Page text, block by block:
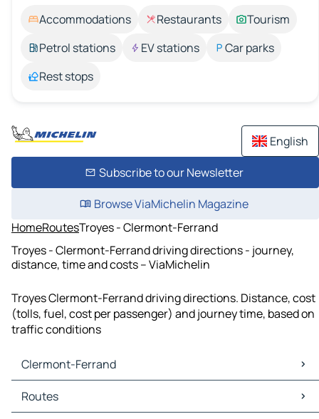
Accommodations Restaurants
Tourism
Petrol stations
EV stations
Car parks
Rest stops
English
Subscribe to our Newsletter
Browse ViaMichelin Magazine
HomeRoutesTroyes - Clermont-Ferrand
Troyes - Clermont-Ferrand driving directions - journey,
distance, time and costs – ViaMichelin
Troyes Clermont-Ferrand driving directions. Distance, cost
(tolls, fuel, cost per passenger) and journey time, based on
traffic conditions
Clermont-Ferrand
Clermont-Ferrand Maps
Clermont-Ferrand Traffic
Routes